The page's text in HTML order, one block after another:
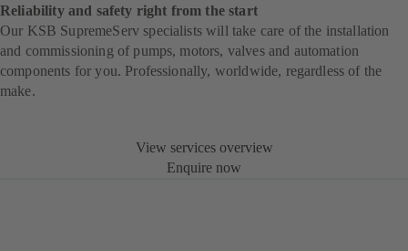
Reliability and safety right from the start
Our KSB SupremeServ specialists will take care of the installation
and commissioning of pumps, motors, valves and automation
components for you. Professionally, worldwide, regardless of the
make.
View services overview
Enquire now